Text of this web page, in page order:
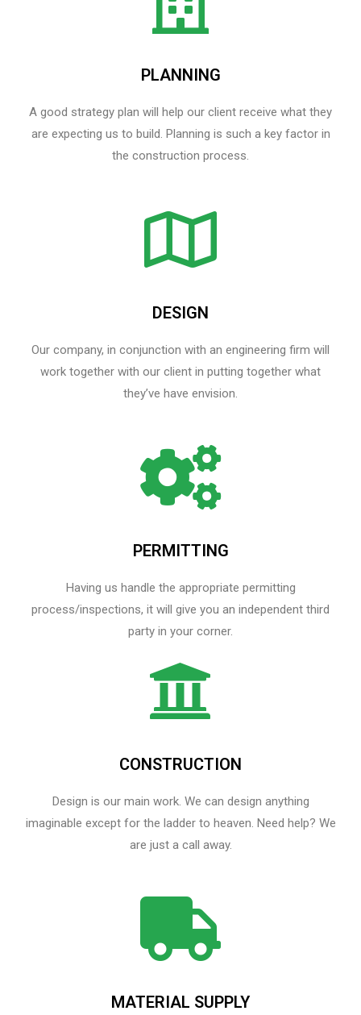
PLANNING
A good strategy plan will help our client receive what they
are expecting us to build. Planning is such a key factor in
the construction process.
DESIGN
Our company, in conjunction with an engineering firm will
work together with our client in putting together what
they’ve have envision.
PERMITTING
Having us handle the appropriate permitting
process/inspections, it will give you an independent third
party in your corner.
CONSTRUCTION
Design is our main work. We can design anything
imaginable except for the ladder to heaven.​ Need help? We
are just a call away.
MATERIAL SUPPLY